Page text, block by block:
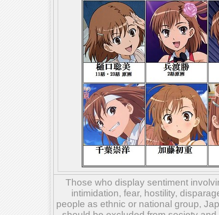
Those who display sentiment
intimidation, fear, hostility,
people as ethnic or national group,